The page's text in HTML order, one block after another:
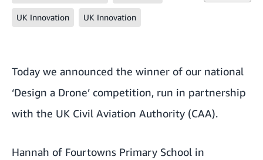
UK Innovation UK Innovation
Today we announced the winner of our national
‘Design a Drone’ competition, run in partnership
with the UK Civil Aviation Authority (CAA).
Hannah of Fourtowns Primary School in